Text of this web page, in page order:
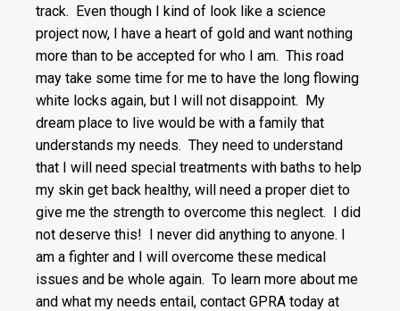
track. Even though I kind of look like a science
project now, I have a heart of gold and want nothing
more than to be accepted for who I am. This road
may take some time for me to have the long flowing
white locks again, but I will not disappoint. My
dream place to live would be with a family that
understands my needs. They need to understand
that I will need special treatments with baths to help
my skin get back healthy, will need a proper diet to
give me the strength to overcome this neglect. I did
not deserve this! I never did anything to anyone. I
am a fighter and I will overcome these medical
issues and be whole again. To learn more about me
and what my needs entail, contact GPRA today at